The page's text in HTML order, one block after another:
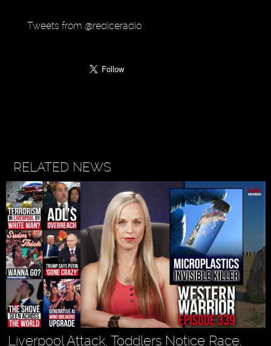
Tweets from @rediceradio
RELATED NEWS
Liverpool Attack, Toddlers Notice Race,